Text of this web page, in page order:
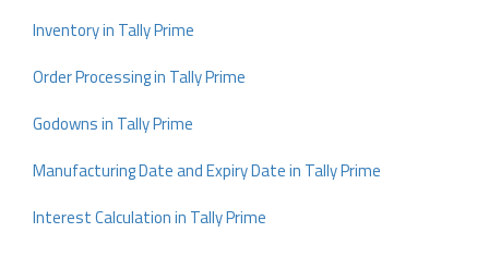
Inventory in Tally Prime
Order Processing in Tally Prime
Godowns in Tally Prime
Manufacturing Date and Expiry Date in Tally Prime
Interest Calculation in Tally Prime